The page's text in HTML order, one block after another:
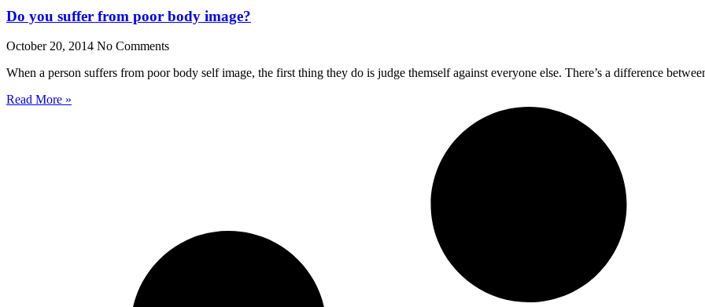
Do you suffer from poor body image?
October 20, 2014 No Comments
When a person suffers from poor body self image, the first thing they do is judge themself against everyone else. There’s a difference
Read More »